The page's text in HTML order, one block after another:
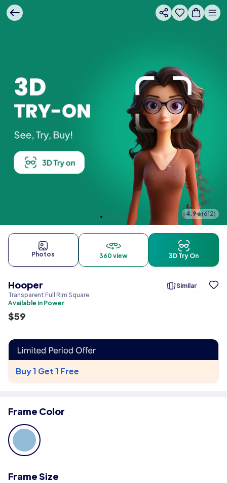
4.9 (612)
Photos 360 view 3D Try On
Hooper
Transparent Full Rim Square
Similar
Available in Power
$59
Buy 1 Get 1 Free
Frame Color
Frame Size